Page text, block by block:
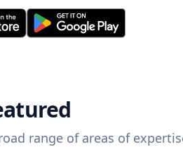
range of areas of